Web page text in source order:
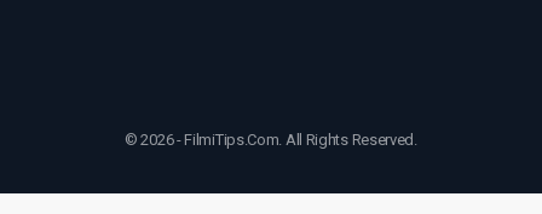
© 2026 - FilmiTips.Com. All Rights Reserved.